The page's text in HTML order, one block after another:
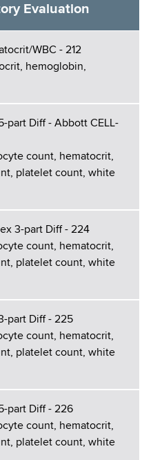
Evaluation
WBC - 212
hemoglobin,
part Diff - Abbott CELL-
count, hematocrit,
platelet count, white
3-part Diff - 224
count, hematocrit,
platelet count, white
part Diff - 225
count, hematocrit,
platelet count, white
part Diff - 226
count, hematocrit,
platelet count, white